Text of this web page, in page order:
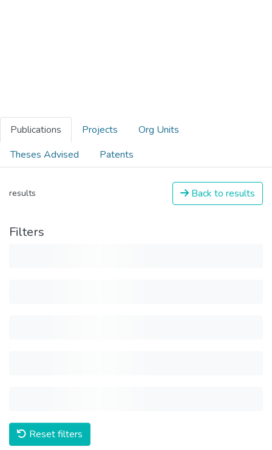
Publications Projects
Org Units
Theses Advised
Patents
results Back to results
Filters
Reset filters